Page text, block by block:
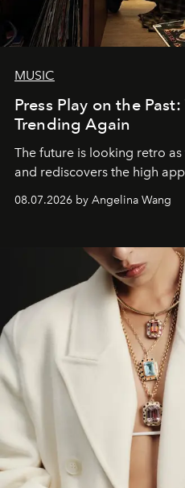
MUSIC
Press Play on the
Trending Again
The future is looking retro
and rediscovers the high
08.07.2026 by Angelina Wang